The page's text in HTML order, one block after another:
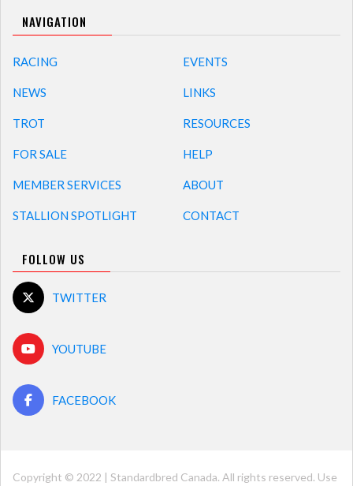
NAVIGATION
RACING
NEWS
TROT
FOR SALE
MEMBER SERVICES
STALLION SPOTLIGHT
EVENTS
LINKS
RESOURCES
HELP
ABOUT
CONTACT
FOLLOW US
TWITTER
YOUTUBE
FACEBOOK
Copyright © 2022 | Standardbred Canada. All rights reserved. Use